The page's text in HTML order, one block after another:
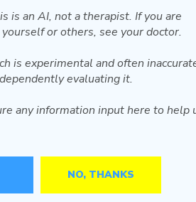
is an AI, not a therapist. If you are
or others, see your doctor.
is experimental and often
evaluating it.
any information input here to help
NO, THANKS